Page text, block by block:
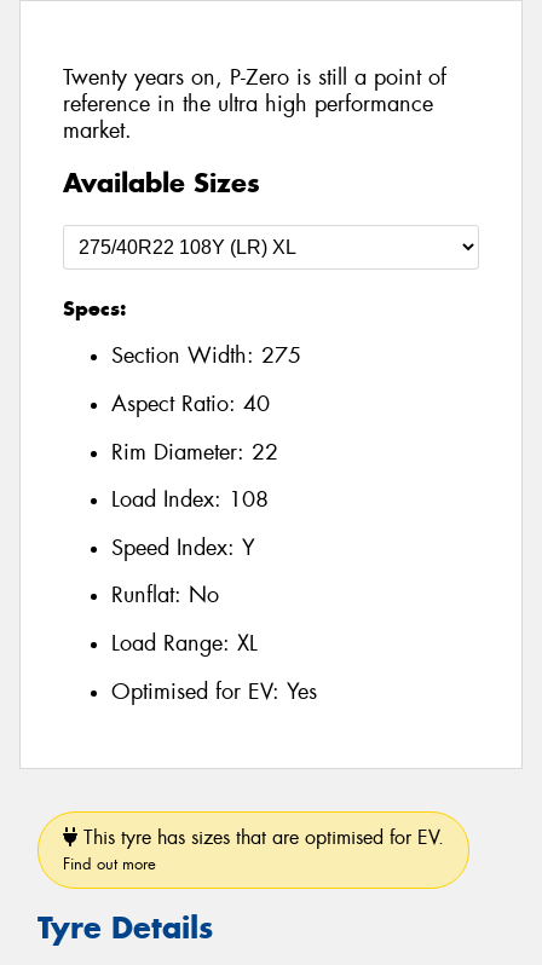
Twenty years on, P-Zero is still a point of
reference in the ultra high performance
market.
Available Sizes
Specs:
Section Width: 275
Aspect Ratio: 40
Rim Diameter: 22
Load Index: 108
Speed Index: Y
Runflat: No
Load Range: XL
Optimised for EV: Yes
This tyre has sizes that are optimised for EV.
Find out more
Tyre Details